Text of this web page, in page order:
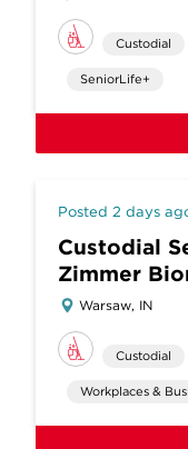
Custodial
SeniorLife+
Posted 2 days
Custodial
Zimmer
Warsaw, IN
Custodial
Workplaces &